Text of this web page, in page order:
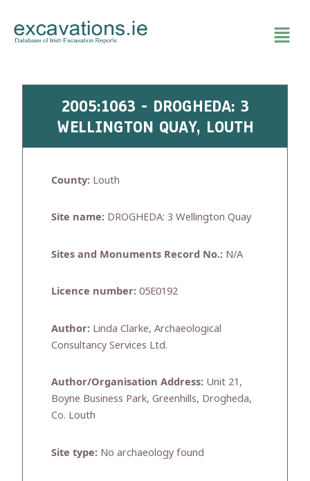
content
2005:1063 - DROGHEDA: 3
WELLINGTON QUAY, LOUTH
County: Louth
Site name: DROGHEDA: 3 Wellington Quay
Sites and Monuments Record No.: N/A
Licence number: 05E0192
Author: Linda Clarke, Archaeological
Consultancy Services Ltd.
Author/Organisation Address: Unit 21,
Boyne Business Park, Greenhills, Drogheda,
Co. Louth
Site type: No archaeology found